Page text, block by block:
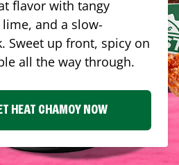
flavor with tangy
and a slow-
Sweet up front, spicy on
all the way through.
HEAT CHAMOY NOW